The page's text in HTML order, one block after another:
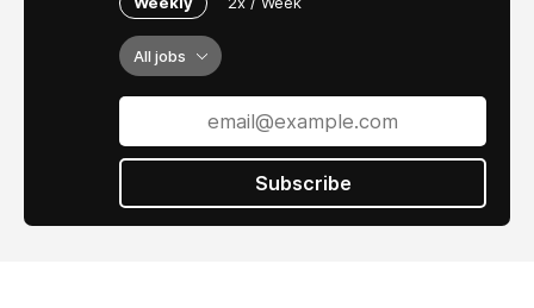
All jobs
Subscribe